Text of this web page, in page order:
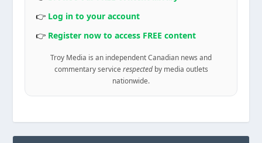
👉 Log in to your account
👉 Register now to access FREE content
Troy Media is an independent Canadian news and
commentary service respectedby media outlets
nationwide.